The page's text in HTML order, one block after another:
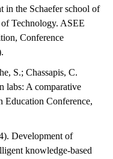
in the Schaefer school of
Technology. ASEE
Conference
S.; Chassapis, C.
labs: A comparative
Education Conference,
Development of
knowledge-based